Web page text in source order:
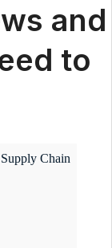
and
to
Chain